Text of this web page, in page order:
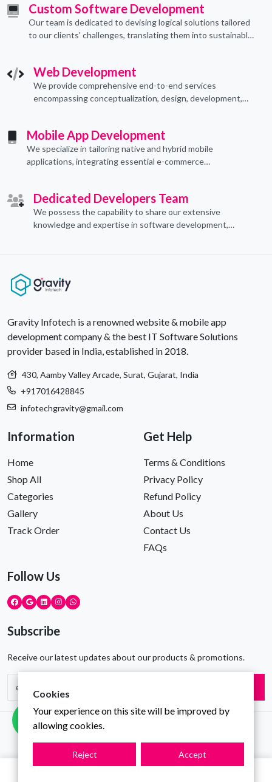
0
Cookies
Your experience on this site will be improved by
allowing cookies.
Reject Accept
Custom Software Development
Our team is dedicated to devising logical solutions tailored
to our clients' challenges, translating them into sustainable
Web Development
We provide comprehensive end-to-end services
encompassing conceptualization, design, development,
Mobile App Development
We specialize in tailoring native and hybrid mobile
applications, integrating essential e-commerce
Dedicated Developers Team
We possess the capability to share our extensive
knowledge and expertise in software development,
Gravity Infotech is a renowned website & mobile app
development company & the best IT Software Solutions
provider based in India, established in 2018.
430, Aamby Valley Arcade, Surat, Gujarat, India
+917016428845
infotechgravity@gmail.com
Information
Home
Shop All
Categories
Gallery
Track Order
Get Help
Terms & Conditions
Privacy Policy
Refund Policy
About Us
Contact Us
FAQs
Follow Us
Subscribe
Receive our latest updates about our products & promotions.
Copyright © Gravity Infotech All Rights Reserved